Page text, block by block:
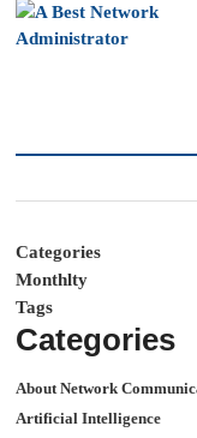
Categories
Monthlty
Tags
Categories
About Network
Artificial Intelligence